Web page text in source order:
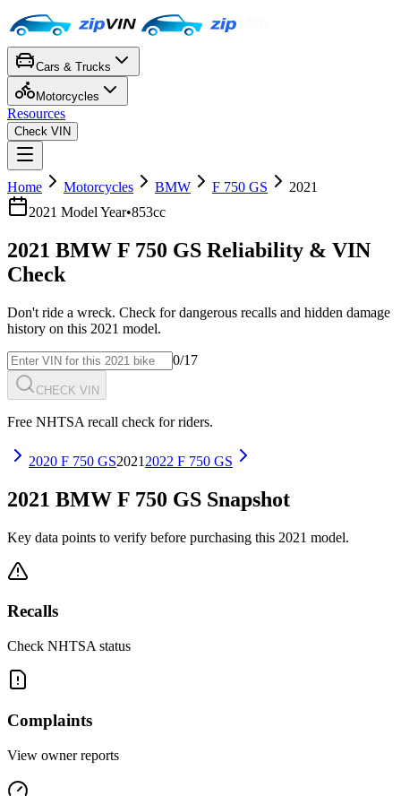
Cars & Trucks
Motorcycles
Resources
Check VIN
Home Motorcycles BMW F 750 GS
2021
2021 Model Year•853cc
2021 BMW F 750 GS Reliability & VIN
Check
Don't ride a wreck. Check for dangerous recalls and hidden damage
history on this 2021 model.
0/17
CHECK VIN
Free NHTSA recall check for riders.
2020 F 750 GS2021 2022 F 750 GS
2021 BMW F 750 GS Snapshot
Key data points to verify before purchasing this 2021 model.
Recalls
Check NHTSA status
Complaints
View owner reports